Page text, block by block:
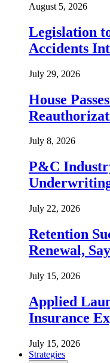
August 5, 2026
Legislation
Accidents
July 29, 2026
House
July 8, 2026
P&C
July 22, 2026
Retention
Renewal,
July 15, 2026
Applied
Insurance
July 15, 2026
Strategies